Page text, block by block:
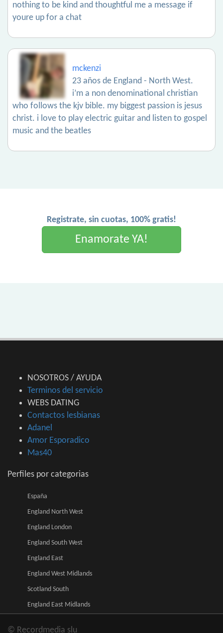
nothing to be kind and thoughtful me a message if
youre up for a chat
mckenzi
23 años de England - North West.
i’m a non denominational christian
who follows the kjv bible. my biggest passion is jesus
christ. i love to play electric guitar and listen to gospel
music and the beatles
Registrate, sin cuotas, 100% gratis!
Enamorate YA!
NOSOTROS / AYUDA
Terminos del servicio
WEBS DATING
Contactos lesbianas
Adanel
Amor Esporadico
Mas40
Perfiles por categorias
España
England North West
England London
England South West
England East
England West Midlands
Scotland South
England East Midlands
© Recordmedia slu